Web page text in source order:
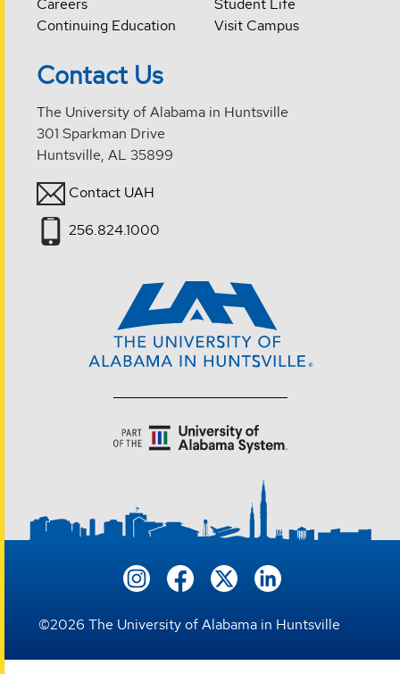
Continuing Education
Visit Campus
Contact Us
The University of Alabama in Huntsville
301 Sparkman Drive
Huntsville, AL 35899
Contact UAH
256.824.1000
©2026 The University of Alabama in Huntsville